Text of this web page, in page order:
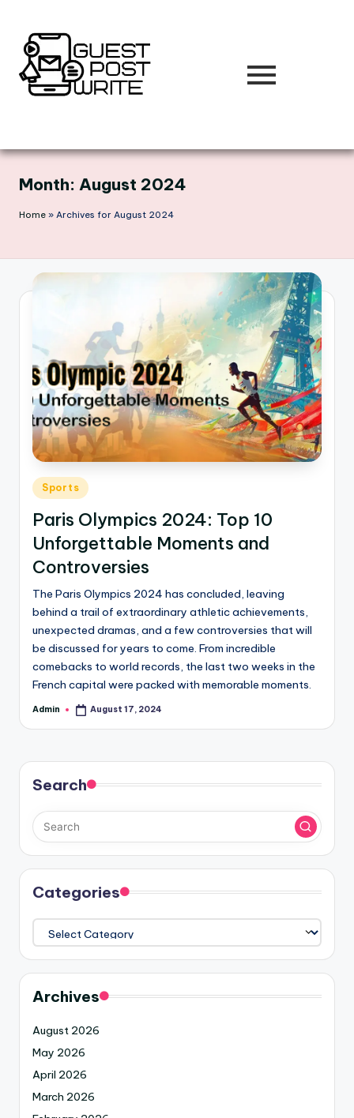
content
Month: August 2024
Home » Archives for August 2024
Sports
Paris Olympics 2024: Top 10
Unforgettable Moments and
Controversies
The Paris Olympics 2024 has concluded, leaving
behind a trail of extraordinary athletic achievements,
unexpected dramas, and a few controversies that will
be discussed for years to come. From incredible
comebacks to world records, the last two weeks in the
French capital were packed with memorable moments.
Admin August 17, 2024
Search
Categories
Archives
August 2026
May 2026
April 2026
March 2026